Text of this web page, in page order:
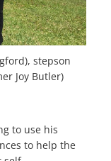
stepson
Joy Butler)
to use his
to help the